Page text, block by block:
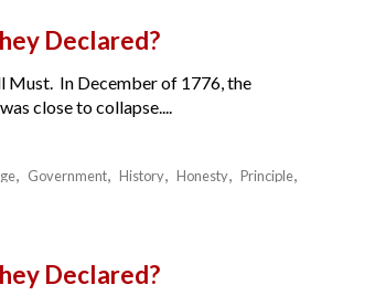
Declared?
Must. In December of 1776, the
close to collapse....
Government History Honesty
Principle
Declared?